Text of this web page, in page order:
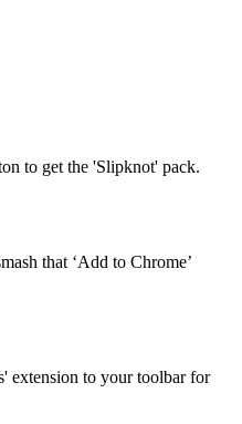
to get the 'Slipknot' pack.
that ‘Add to Chrome’
extension to your toolbar for